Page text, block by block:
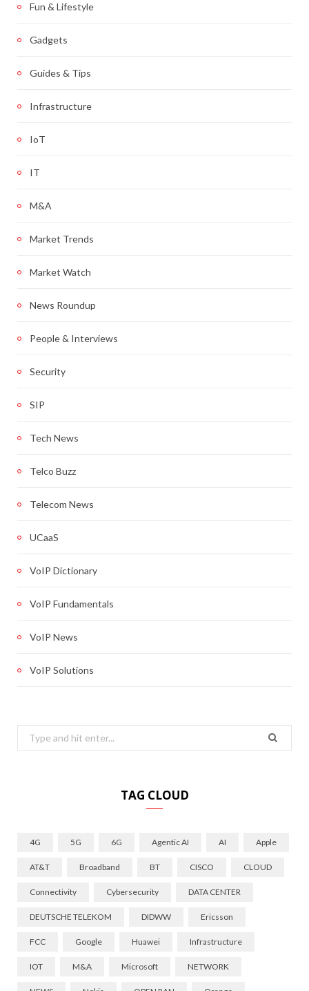
Fun & Lifestyle
Gadgets
Guides & Tips
Infrastructure
IoT
IT
M&A
Market Trends
Market Watch
News Roundup
People & Interviews
Security
SIP
Tech News
Telco Buzz
Telecom News
UCaaS
VoIP Dictionary
VoIP Fundamentals
VoIP News
VoIP Solutions
Search
for:
TAG CLOUD
4G 5G 6G Agentic AI AI Apple
AT&T Broadband BT CISCO CLOUD
Connectivity Cybersecurity DATA CENTER
DEUTSCHE TELEKOM DIDWW Ericsson
FCC Google Huawei Infrastructure
IOT M&A Microsoft NETWORK